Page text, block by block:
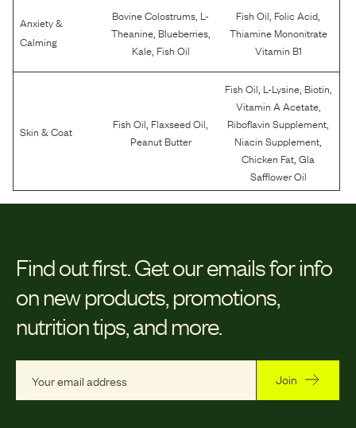
Anxiety &
Calming
Bovine Colostrums L-
Theanine, Blueberries,
Kale, Fish Oil
Fish Oil Folic Acid
Thiamine Mononitrate
Vitamin B1
Skin & Coat Fish Oil Flaxseed Oil
Peanut Butter
Fish Oil L-Lysine, Biotin
Vitamin A Acetate,
Riboflavin Supplement
Niacin Supplement
Chicken Fat ,Gla
Safflower Oil
Find out first. Get our emails for info
on new products, promotions,
nutrition tips, and more.
Join